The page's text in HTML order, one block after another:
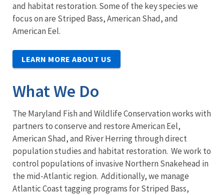
and habitat restoration. Some of the key species we
focus on are Striped Bass, American Shad, and
American Eel.
LEARN MORE ABOUT US
What We Do
The Maryland Fish and Wildlife Conservation works with
partners to conserve and restore American Eel,
American Shad, and River Herring through direct
population studies and habitat restoration. We work to
control populations of invasive Northern Snakehead in
the mid-Atlantic region. Additionally, we manage
Atlantic Coast tagging programs for Striped Bass,